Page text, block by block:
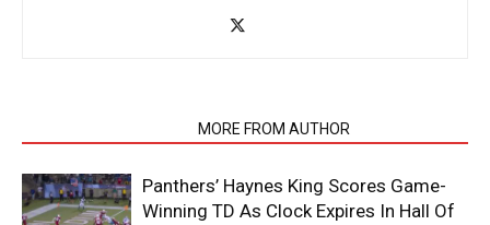
MORE FROM AUTHOR
Panthers’ Haynes King Scores Game-
Winning TD As Clock Expires In Hall Of